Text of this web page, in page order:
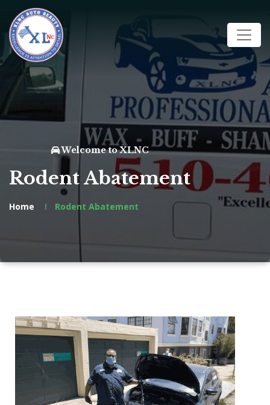
Welcome to XLNC
Rodent Abatement
Home Rodent Abatement